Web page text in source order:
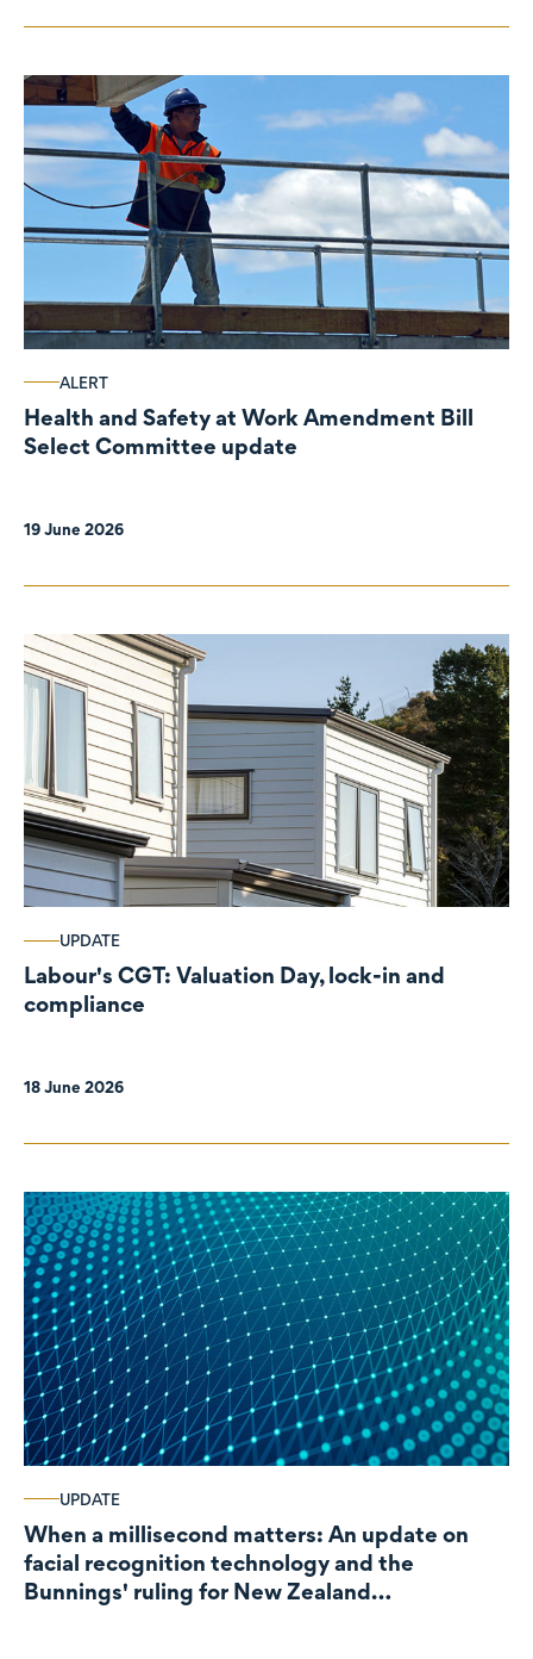
ALERT
Health and Safety at Work Amendment Bill
Select Committee update
19 June 2026
UPDATE
Labour's CGT: Valuation Day, lock-in and
compliance
18 June 2026
UPDATE
When a millisecond matters: An update on
facial recognition technology and the
Bunnings' ruling for New Zealand